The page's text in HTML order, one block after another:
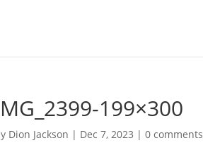
199×300
Dion Jackson | Dec 7, 2023 |0 comments